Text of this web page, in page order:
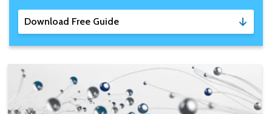
Download Free Guide